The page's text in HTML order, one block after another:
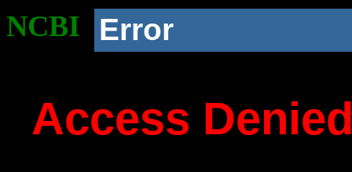
NCBI Error
Access